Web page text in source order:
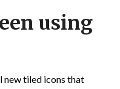
using
new tiled icons that